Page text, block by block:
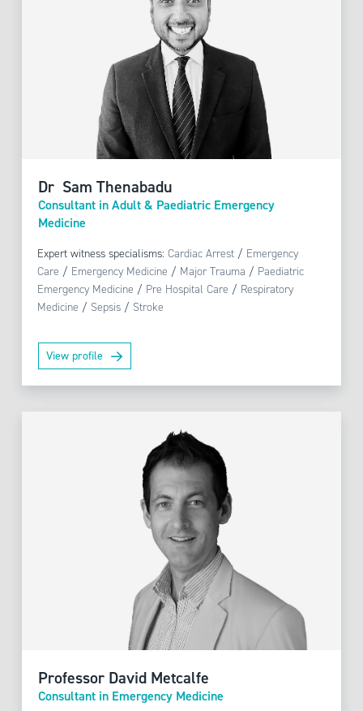
Dr Sam Thenabadu
Consultant in Adult & Paediatric Emergency
Medicine
Expert witness specialisms:Cardiac Arrest / Emergency
Care / Emergency Medicine / Major Trauma / Paediatric
Emergency Medicine / Pre Hospital Care / Respiratory
Medicine / Sepsis / Stroke
View profile
Professor David Metcalfe
Consultant in Emergency Medicine